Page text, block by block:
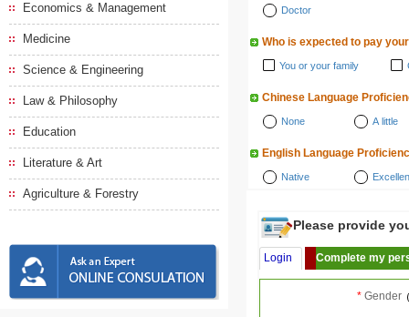
Economics & Management
Medicine
Science & Engineering
Law & Philosophy
Education
Literature & Art
Agriculture & Forestry
Doctor
Who is expected to pay
You or your family
Chinese Language
None A little
English Language
Native
Please provide
Login Complete my
* Gender